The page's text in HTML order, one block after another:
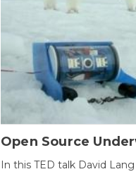
Open Source
In this TED talk David